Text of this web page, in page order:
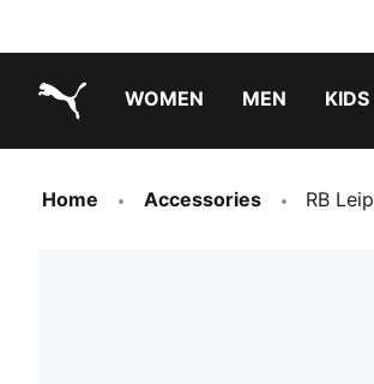
WOMEN MEN KIDS
Home Accessories RB